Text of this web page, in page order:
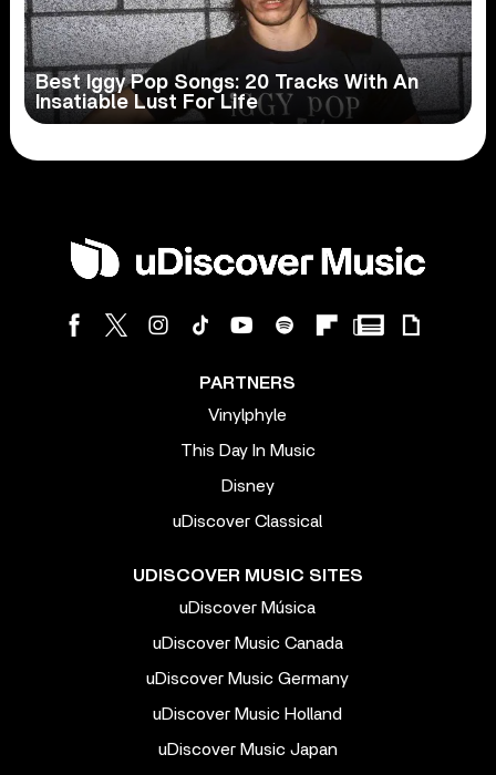
Best Iggy Pop Songs: 20 Tracks With An
Insatiable Lust For Life
PARTNERS
Vinylphyle
This Day In Music
Disney
uDiscover Classical
UDISCOVER MUSIC SITES
uDiscover Música
uDiscover Music Canada
uDiscover Music Germany
uDiscover Music Holland
uDiscover Music Japan